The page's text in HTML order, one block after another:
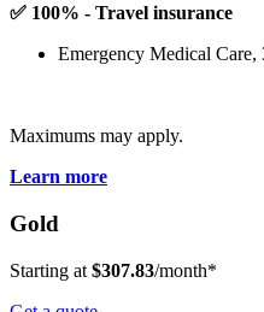
✅ 100% - Travel insurance
Emergency Medical Care,
Maximums may apply.
Learn more
Gold
Starting at $307.83/month*